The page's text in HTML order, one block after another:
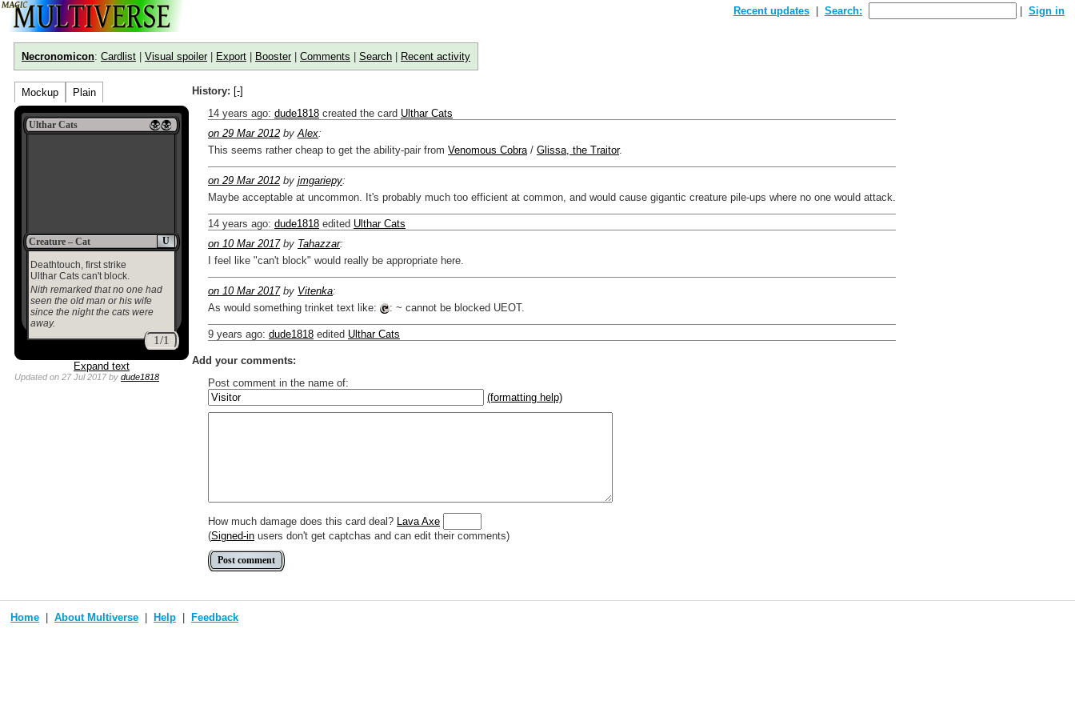
Recent updates Search: Sign in
Necronomicon: Cardlist Visual spoiler| Export Booster| Comments Search Recent activity
Mockup Plain
Ulthar Cats
U
Creature – Cat
Deathtouch, first strike
Ulthar Cats can't block.
Nith remarked that no one had
seen the old man or his wife
since the night the cats were
away.
1/1
Expand text
Updatedon 27 Jul 2017by dude1818
History: [-]
14 years ago: dude1818 created the card Ulthar Cats
on 29 Mar 2012 by Alex:
This seems rather cheap to get the ability-pair from Venomous Cobra / Glissa, the Traitor.
on 29 Mar 2012 by jmgariepy:
Maybe acceptable at uncommon. It's probably much too efficient at common, and would cause gigantic creature pile-ups where no one would attack.
14 years ago: dude1818 edited Ulthar Cats
on 10 Mar 2017by Tahazzar:
I feel like "can't block" would really be appropriate here.
on 10 Mar 2017by Vitenka:
As would something trinket text like:
: ~ cannot be blocked UEOT.
9 years ago: dude1818 edited Ulthar Cats
Add your comments:
Post comment in the name of:
(formatting help)
Enter mana symbols like this: {2}{U}{U/R}{PR}, {T} becomes
,
How much damage does this card deal? Lava Axe
(Signed-in users don't get captchas and can edit their comments)
Home About Multiverse Help Feedback